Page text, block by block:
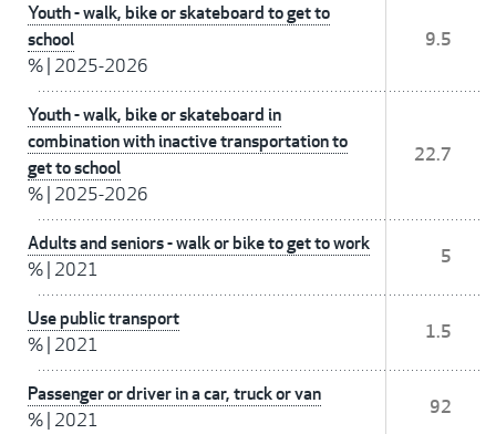
Youth - walk, bike or skateboard to get to
school
% 2025-2026
9.5
Youth - walk, bike or skateboard in
combination with inactive transportation to
get to school
% 2025-2026
22.7
Adults and seniors - walk or bike to get to work
% 2021
5
Use public transport
% 2021
1.5
Passenger or driver in a car, truck or van
% 2021
92